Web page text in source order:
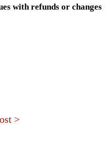
with refunds or changes
>